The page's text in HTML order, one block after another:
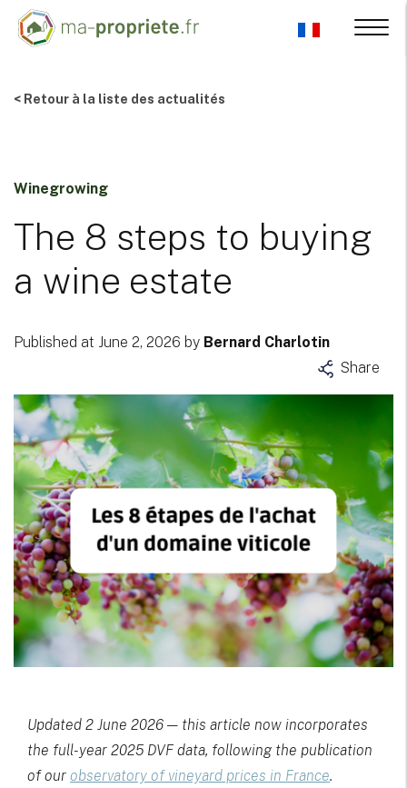
< Retour à la liste des actualités
Winegrowing
The 8 steps to buying
a wine estate
Published at June 2, 2026 by Bernard Charlotin
Share
Updated 2 June 2026 — this article now incorporates
the full-year 2025 DVF data, following the publication
of our observatory of vineyard prices in France.